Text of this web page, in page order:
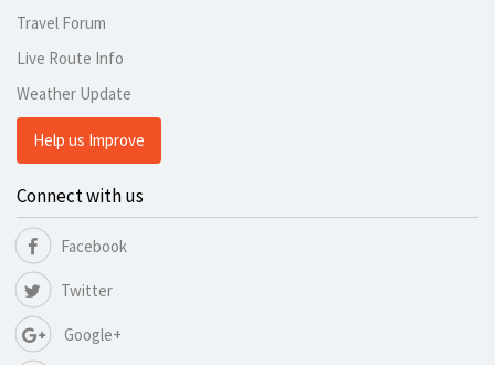
Travel Forum
Live Route Info
Weather Update
Help us Improve
Connect with us
Facebook
Twitter
Google+